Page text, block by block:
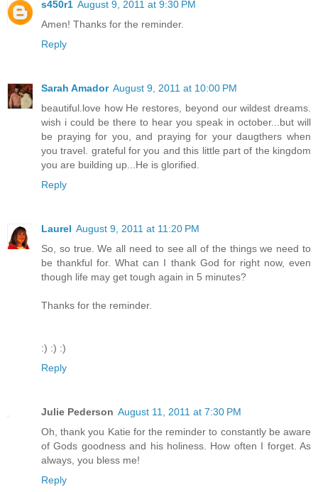
s450r1 August 9, 2011 at 9:30 PM
Amen! Thanks for the reminder.
Reply
Sarah Amador August 9, 2011 at 10:00 PM
beautiful.love how He restores, beyond our wildest dreams.
wish i could be there to hear you speak in october...but will
be praying for you, and praying for your daugthers when
you travel. grateful for you and this little part of the kingdom
you are building up...He is glorified.
Reply
Laurel August 9, 2011 at 11:20 PM
So, so true. We all need to see all of the things we need to
be thankful for. What can I thank God for right now, even
though life may get tough again in 5 minutes?
Thanks for the reminder.
:) :) :)
Reply
Julie Pederson August 11, 2011 at 7:30 PM
Oh, thank you Katie for the reminder to constantly be aware
of Gods goodness and his holiness. How often I forget. As
always, you bless me!
Reply